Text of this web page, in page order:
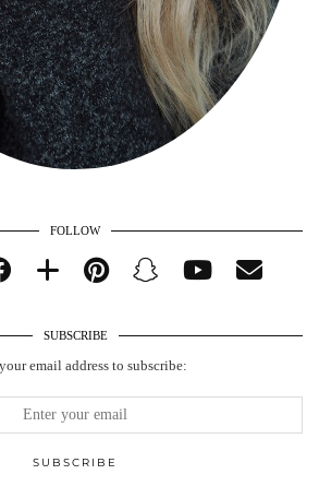
FOLLOW
SUBSCRIBE
email address to subscribe: